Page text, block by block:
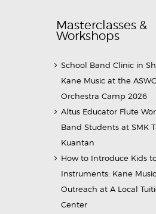
Masterclasses &
Workshops
School Band Clinic in
Kane Music at the
Orchestra Camp 2026
Altus Educator Flute
Band Students at SMK
Kuantan
How to Introduce Kids
Instruments: Kane
Outreach at A Local
Center